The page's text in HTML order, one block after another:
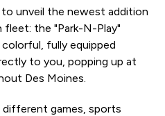
unveil the newest addition
the "Park-N-Play"
fully equipped
to you, popping up at
Des Moines.
different games, sports